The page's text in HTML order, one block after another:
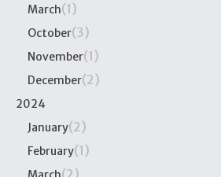
March(1)
October(3)
November(1)
December(2)
2024
January(2)
February(1)
(2)